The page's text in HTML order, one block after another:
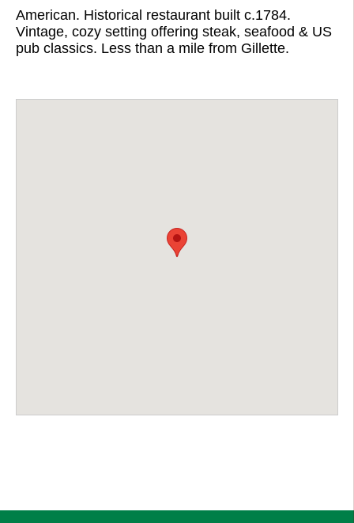
American. Historical restaurant built c.1784.
Vintage, cozy setting offering steak, seafood & US
pub classics. Less than a mile from Gillette.